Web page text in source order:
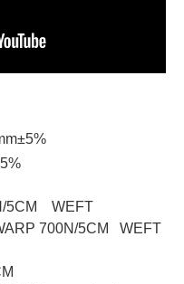
5CM WEFT
700N/5CM WEFT